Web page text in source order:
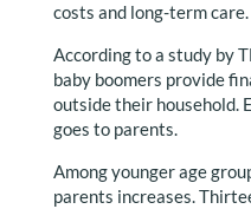
costs and long-term care.
According to a study by
baby boomers provide
outside their household.
goes to parents.
Among younger age
parents increases.